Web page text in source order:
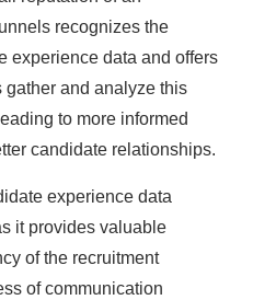
recognizes the
experience data and offers
gather and analyze this
to more informed
candidate relationships.
experience data
it provides valuable
of the recruitment
of communication